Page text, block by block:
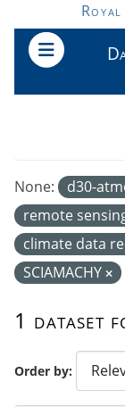
Skip to main
Order by
1 dataset
None: d30-
remote
climate data
SCIAMACHY